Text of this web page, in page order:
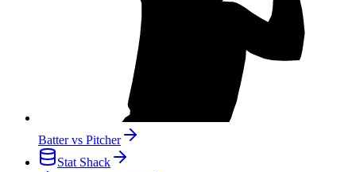
Batter vs Pitcher
Stat Shack